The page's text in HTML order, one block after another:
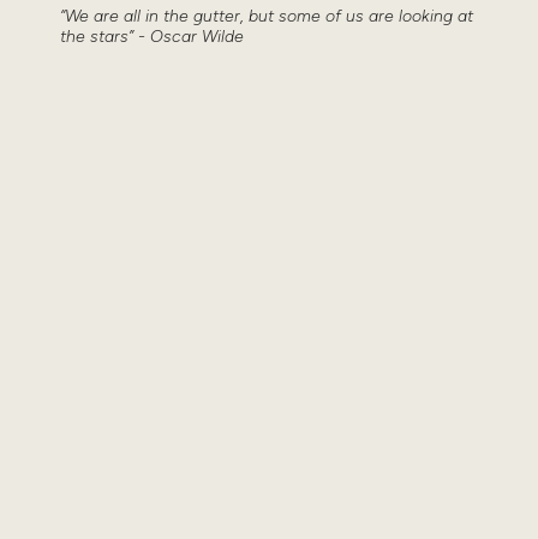
“We are all in the gutter, but some of us are looking at
the stars” - Oscar Wilde